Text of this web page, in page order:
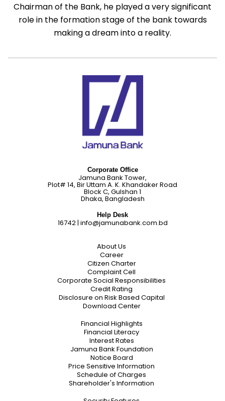
Chairman of the Bank, he played a very significant
role in the formation stage of the bank towards
making a dream into a reality.
Corporate Office
Jamuna Bank Tower,
Plot# 14, Bir Uttam A. K. Khandaker Road
Block C, Gulshan 1
Dhaka, Bangladesh
Help Desk
16742| info@jamunabank.com.bd
About Us
Career
Citizen Charter
Complaint Cell
Corporate Social Responsibilities
Credit Rating
Disclosure on Risk Based Capital
Download Center
Financial Highlights
Financial Literacy
Interest Rates
Jamuna Bank Foundation
Notice Board
Price Sensitive Information
Schedule of Charges
Shareholder's Information